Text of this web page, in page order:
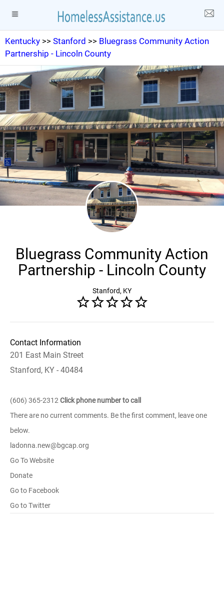
Kentucky >> Stanford >> Bluegrass Community Action
Partnership - Lincoln County
Bluegrass Community Action
Partnership - Lincoln County
Stanford, KY
Contact Information
201 East Main Street
Stanford, KY - 40484
(606) 365-2312 Click phone number to call
There are no current comments. Be the first comment, leave one
below.
ladonna.new@bgcap.org
Go To Website
Donate
Go to Facebook
Go to Twitter